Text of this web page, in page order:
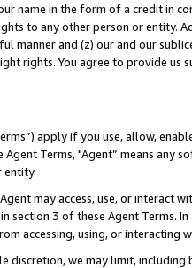
name in the form of a credit in
to any other person or entity.
manner and (z) our and our
rights. You agree to provide us
apply if you use, allow,
Agent Terms, "Agent” means
entity.
may access, use, or
section 3 of these Agent Terms.
accessing, using, or interacting
discretion, we may limit,